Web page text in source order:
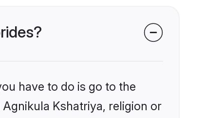
have to do is go to the
Kshatriya, religion or